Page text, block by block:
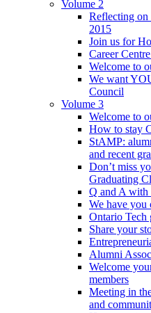
Volume 2
Reflecting on
2015
Join us for
Career
Welcome to
We want
Council
Volume 3
Welcome to
How to stay
StAMP:
and recent
Don’t miss
Graduating
Q and A with
We have you
Ontario Tech
Share your
Alumni
Welcome
members
Meeting in
and